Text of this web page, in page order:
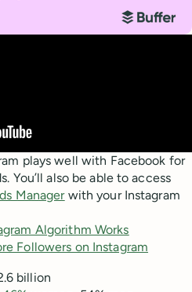
plays well with Facebook for
You’ll also be able to access
Managerwith your Instagram
Algorithm Works
Followers on Instagram
billion